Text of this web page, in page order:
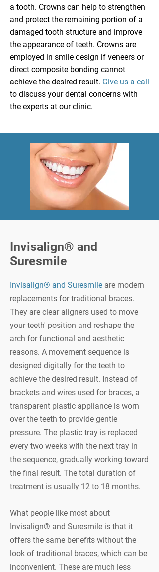
a tooth. Crowns can help to strengthen
and protect the remaining portion of a
damaged tooth structure and improve
the appearance of teeth. Crowns are
employed in smile design if veneers or
direct composite bonding cannot
achieve the desired result. Give us a call
to discuss your dental concerns with
the experts at our clinic.
Invisalign® and
Suresmile
Invisalign® and Suresmile are modern
replacements for traditional braces.
They are clear aligners used to move
your teeth' position and reshape the
arch for functional and aesthetic
reasons. A movement sequence is
designed digitally for the teeth to
achieve the desired result. Instead of
brackets and wires used for braces, a
transparent plastic appliance is worn
over the teeth to provide gentle
pressure. The plastic tray is replaced
every two weeks with the next tray in
the sequence, gradually working toward
the final result. The total duration of
treatment is usually 12 to 18 months.
What people like most about
Invisalign® and Suresmile is that it
offers the same benefits without the
look of traditional braces, which can be
inconvenient. These are much less